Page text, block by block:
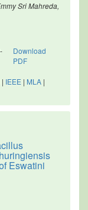
Sri Mahreda,
Download
PDF
| IEEE | MLA |
Eswatini